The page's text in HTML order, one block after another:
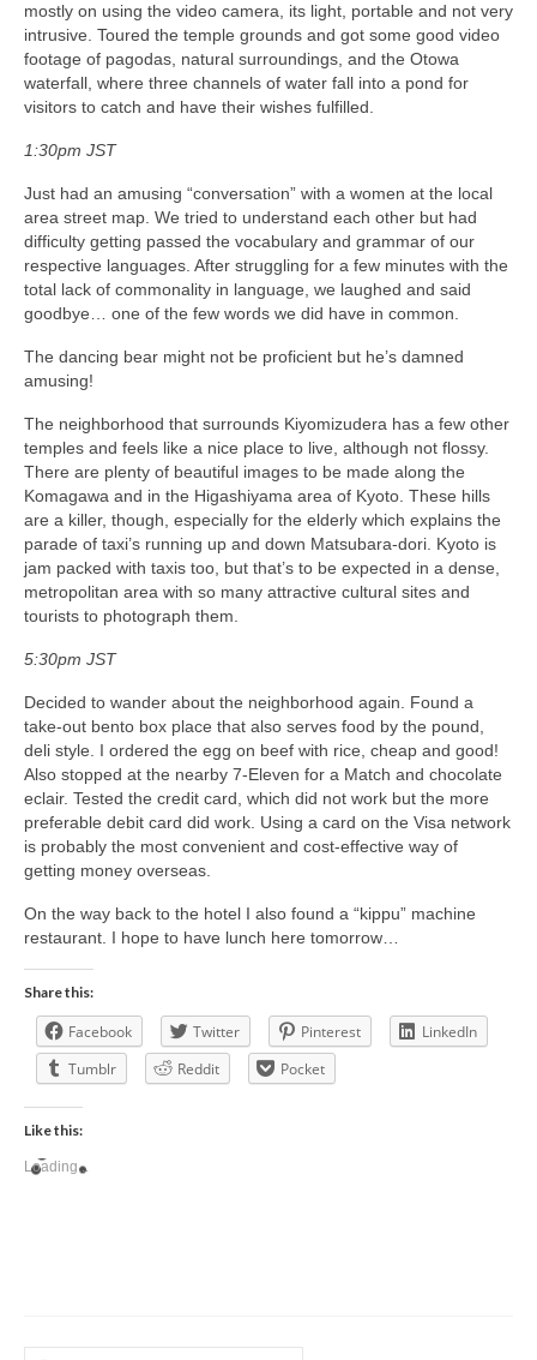
mostly on using the video camera, its light, portable and not very
intrusive. Toured the temple grounds and got some good video
footage of pagodas, natural surroundings, and the Otowa
waterfall, where three channels of water fall into a pond for
visitors to catch and have their wishes fulfilled.
1:30pm JST
Just had an amusing “conversation” with a women at the local
area street map. We tried to understand each other but had
difficulty getting passed the vocabulary and grammar of our
respective languages. After struggling for a few minutes with the
total lack of commonality in language, we laughed and said
goodbye… one of the few words we did have in common.
The dancing bear might not be proficient but he’s damned
amusing!
The neighborhood that surrounds Kiyomizudera has a few other
temples and feels like a nice place to live, although not flossy.
There are plenty of beautiful images to be made along the
Komagawa and in the Higashiyama area of Kyoto. These hills
are a killer, though, especially for the elderly which explains the
parade of taxi’s running up and down Matsubara-dori. Kyoto is
jam packed with taxis too, but that’s to be expected in a dense,
metropolitan area with so many attractive cultural sites and
tourists to photograph them.
5:30pm JST
Decided to wander about the neighborhood again. Found a
take-out bento box place that also serves food by the pound,
deli style. I ordered the egg on beef with rice, cheap and good!
Also stopped at the nearby 7-Eleven for a Match and chocolate
eclair. Tested the credit card, which did not work but the more
preferable debit card did work. Using a card on the Visa network
is probably the most convenient and cost-effective way of
getting money overseas.
On the way back to the hotel I also found a “kippu” machine
restaurant. I hope to have lunch here tomorrow…
Share this:
Facebook Twitter Pinterest
LinkedIn
Tumblr
Reddit Pocket
Like this:
Loading...